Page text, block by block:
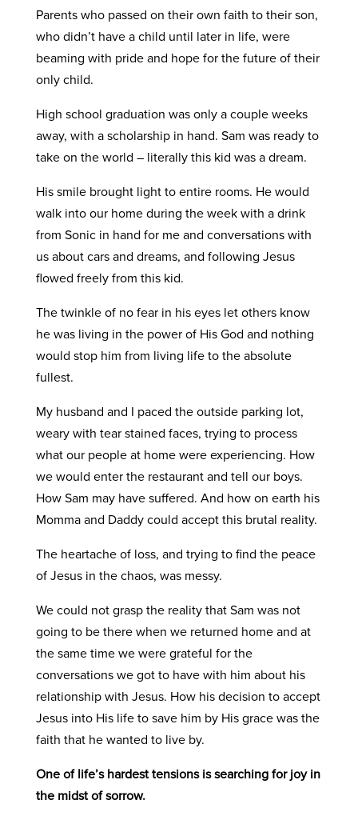
Parents who passed on their own faith to their son,
who didn’t have a child until later in life, were
beaming with pride and hope for the future of their
only child.
High school graduation was only a couple weeks
away, with a scholarship in hand. Sam was ready to
take on the world – literally this kid was a dream.
His smile brought light to entire rooms. He would
walk into our home during the week with a drink
from Sonic in hand for me and conversations with
us about cars and dreams, and following Jesus
flowed freely from this kid.
The twinkle of no fear in his eyes let others know
he was living in the power of His God and nothing
would stop him from living life to the absolute
fullest.
My husband and I paced the outside parking lot,
weary with tear stained faces, trying to process
what our people at home were experiencing. How
we would enter the restaurant and tell our boys.
How Sam may have suffered. And how on earth his
Momma and Daddy could accept this brutal reality.
The heartache of loss, and trying to find the peace
of Jesus in the chaos, was messy.
We could not grasp the reality that Sam was not
going to be there when we returned home and at
the same time we were grateful for the
conversations we got to have with him about his
relationship with Jesus. How his decision to accept
Jesus into His life to save him by His grace was the
faith that he wanted to live by.
One of life’s hardest tensions is searching for joy in
the midst of sorrow.